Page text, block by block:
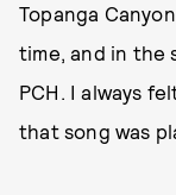
Topanga
time, and in the
PCH. I always
that song was